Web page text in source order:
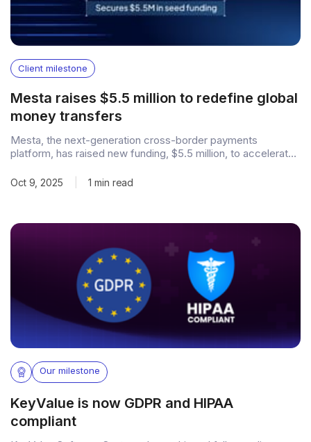
Client milestone
Mesta raises $5.5 million to redefine global
money transfers
Mesta, the next-generation cross-border payments
platform, has raised new funding, $5.5 million, to accelerate
surpassed $140 million in Total Payment Volume (TPV) within
a year of launch, the fundraise underscores Mesta’s strong
Oct 9, 2025 1 min read
Our milestone
KeyValue is now GDPR and HIPAA
compliant